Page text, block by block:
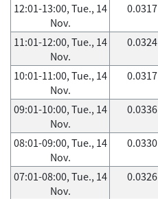
12:01-13:00, Tue., 14
Nov.
0.0317
11:01-12:00, Tue., 14
Nov.
0.0324
10:01-11:00, Tue., 14
Nov.
0.0317
09:01-10:00, Tue., 14
Nov.
0.0336
08:01-09:00, Tue., 14
Nov.
0.0330
07:01-08:00, Tue., 14
Nov.
0.0326